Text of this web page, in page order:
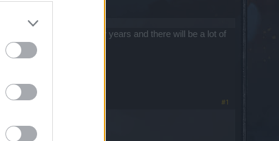
around for quite a few years and there will be a lot of
#1